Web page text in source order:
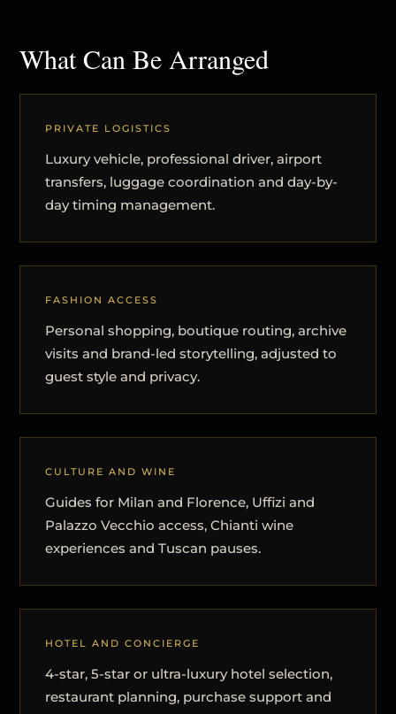
What Can Be Arranged
PRIVATE LOGISTICS
Luxury vehicle, professional driver, airport
transfers, luggage coordination and day-by-
day timing management.
FASHION ACCESS
Personal shopping, boutique routing, archive
visits and brand-led storytelling, adjusted to
guest style and privacy.
CULTURE AND WINE
Guides for Milan and Florence, Uffizi and
Palazzo Vecchio access, Chianti wine
experiences and Tuscan pauses.
HOTEL AND CONCIERGE
4-star, 5-star or ultra-luxury hotel selection,
restaurant planning, purchase support and